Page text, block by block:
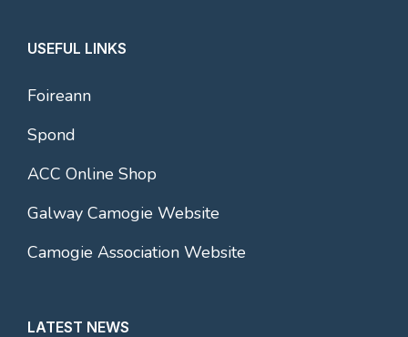
USEFUL LINKS
Foireann
Spond
ACC Online Shop
Galway Camogie Website
Camogie Association Website
LATEST NEWS